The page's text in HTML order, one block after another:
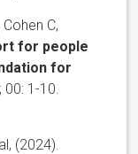
Cohen C,
for people
for
; 00: 1-10
(2024).